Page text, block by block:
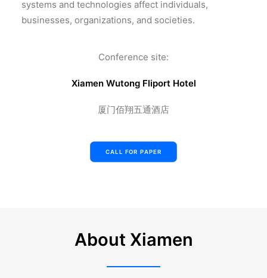
systems and technologies affect individuals,
businesses, organizations, and societies.
Conference site:
Xiamen Wutong Fliport Hotel
厦门佰翔五通酒店
CALL FOR PAPER
About Xiamen